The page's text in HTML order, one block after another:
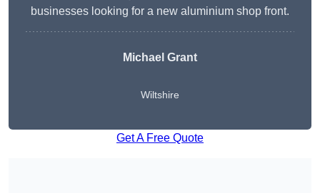
businesses looking for a new aluminium shop front.
Michael Grant
Wiltshire
Get A Free Quote